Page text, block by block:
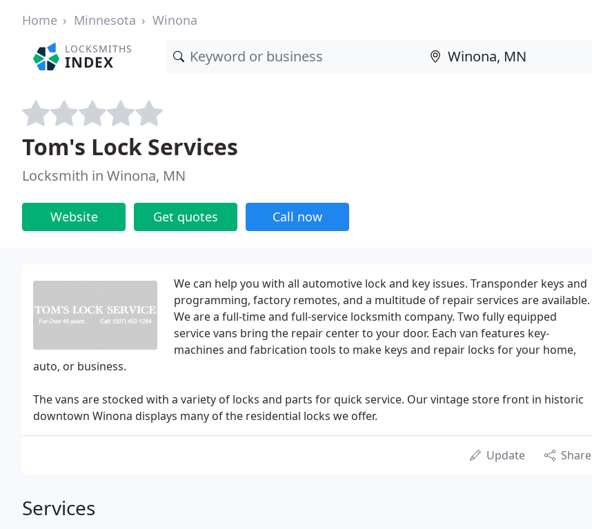
Home Minnesota Winona
LOCKSMITHS
INDEX
Tom's Lock Services
Locksmith in Winona, MN
Website Get quotes Call now
We can help you with all automotive lock and key issues. Transponder keys and
programming, factory remotes, and a multitude of repair services are available.
We are a full-time and full-service locksmith company. Two fully equipped
service vans bring the repair center to your door. Each van features key-
machines and fabrication tools to make keys and repair locks for your home,
auto, or business.
The vans are stocked with a variety of locks and parts for quick service. Our vintage store front in historic
downtown Winona displays many of the residential locks we offer.
Update Share
Services